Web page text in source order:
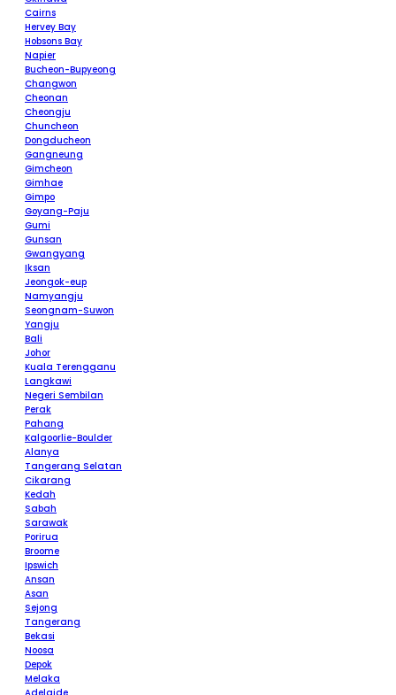
Cairns
Hervey Bay
Hobsons Bay
Napier
Bucheon-Bupyeong
Changwon
Cheonan
Cheongju
Chuncheon
Dongducheon
Gangneung
Gimcheon
Gimhae
Gimpo
Goyang-Paju
Gumi
Gunsan
Gwangyang
Iksan
Jeongok-eup
Namyangju
Seongnam-Suwon
Yangju
Bali
Johor
Kuala Terengganu
Langkawi
Negeri Sembilan
Perak
Pahang
Kalgoorlie-Boulder
Alanya
Tangerang Selatan
Cikarang
Kedah
Sabah
Sarawak
Porirua
Broome
Ipswich
Ansan
Asan
Sejong
Tangerang
Bekasi
Noosa
Depok
Melaka